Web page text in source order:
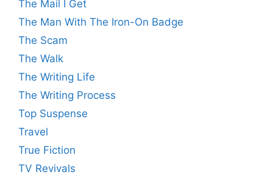
The Mail I Get
The Man With The Iron-On Badge
The Scam
The Walk
The Writing Life
The Writing Process
Top Suspense
Travel
True Fiction
TV Revivals